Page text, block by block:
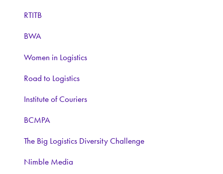
RTITB
BWA
Women in Logistics
Road to Logistics
Institute of Couriers
BCMPA
The Big Logistics Diversity Challenge
Nimble Media